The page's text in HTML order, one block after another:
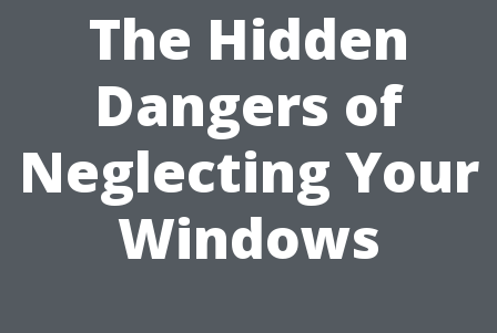
The Hidden
Dangers of
Neglecting Your
Windows